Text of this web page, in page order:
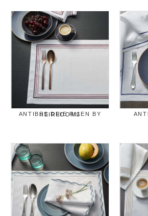
ANTIBES DRIE RIJEN BY HEIRLOOMS